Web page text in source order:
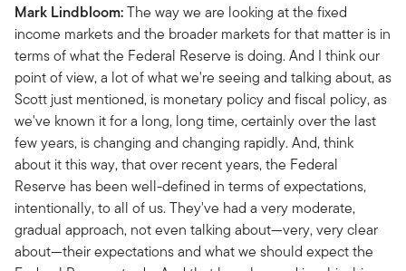
Mark Lindbloom:The way we are looking at the fixed
income markets and the broader markets for that matter is in
terms of what the Federal Reserve is doing. And I think our
point of view, a lot of what we're seeing and talking about, as
Scott just mentioned, is monetary policy and fiscal policy, as
we've known it for a long, long time, certainly over the last
few years, is changing and changing rapidly. And, think
about it this way, that over recent years, the Federal
Reserve has been well-defined in terms of expectations,
intentionally, to all of us. They've had a very moderate,
gradual approach, not even talking about—very, very clear
about—their expectations and what we should expect the